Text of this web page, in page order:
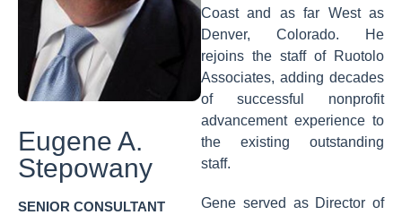
Eugene A.
Stepowany
SENIOR CONSULTANT
Coast and as far West as
Denver, Colorado. He
rejoins the staff of Ruotolo
Associates, adding decades
of successful nonprofit
advancement experience to
the existing outstanding
staff.
Gene served as Director of